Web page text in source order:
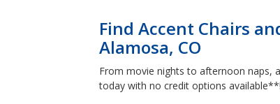
Find Accent Chairs
Alamosa, CO
From movie nights to afternoon naps,
today with no credit options available**!